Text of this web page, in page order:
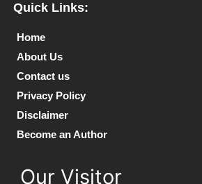
Quick Links:
Home
About Us
Contact us
Privacy Policy
Disclaimer
Become an Author
Our Visitor